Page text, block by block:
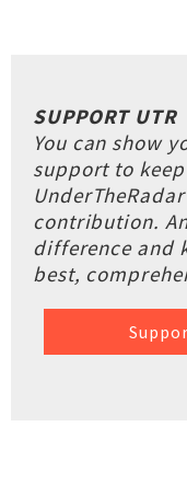
SUPPORT UTR
You can show
support to keep
contribution.
difference and
best,